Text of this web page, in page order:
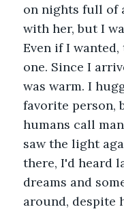
on nights full of
with her, but I
Even if I
one. Since I
was warm. I
favorite person,
humans call
saw the light
there, I'd heard
dreams and
around, despite